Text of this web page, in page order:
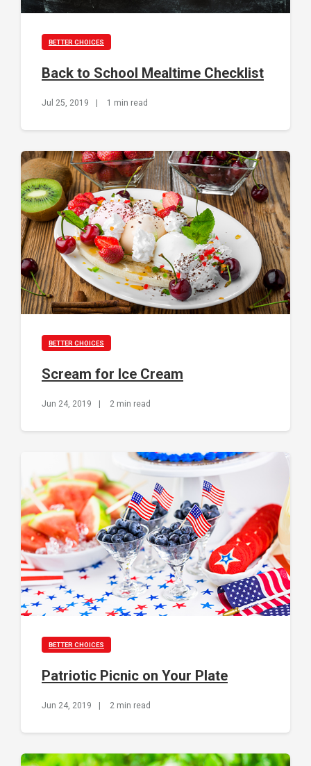
BETTER CHOICES
Back to School Mealtime Checklist
Jul 25, 2019 | 1 min read
BETTER CHOICES
Scream for Ice Cream
Jun 24, 2019 2 min read
BETTER CHOICES
Patriotic Picnic on Your Plate
Jun 24, 2019 | 2 min read